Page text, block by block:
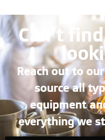
Can’t
Reach out to
source all
equipment
everything we